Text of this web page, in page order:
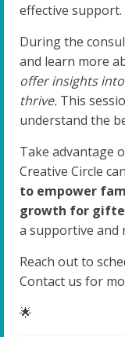
effective support.
During the
and learn more
offer insights
thrive. This
understand the
Take advantage
Creative Circle
to empower
growth for
a supportive and
Reach out to
Contact us for
🌟